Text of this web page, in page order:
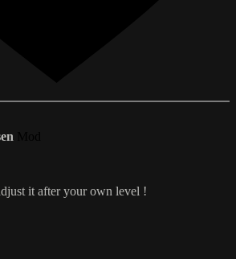
it after your own level !